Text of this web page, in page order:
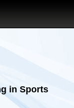
in Sports